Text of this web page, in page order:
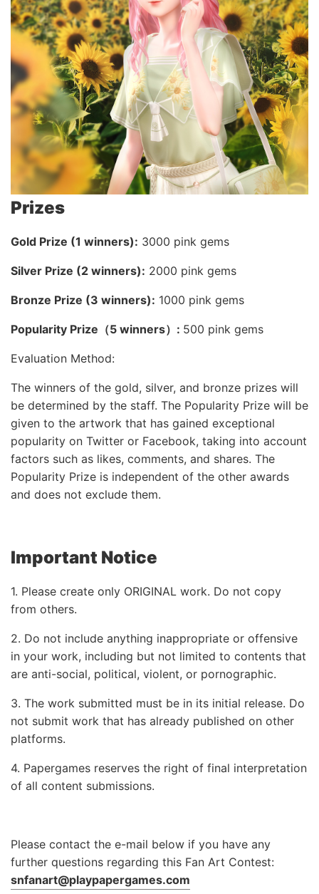
Prizes
Gold Prize (1 winners): 3000 pink gems
Silver Prize (2 winners): 2000 pink gems
Bronze Prize (3 winners): 1000 pink gems
Popularity Prize（5 winners）: 500 pink gems
Evaluation Method:
The winners of the gold, silver, and bronze prizes will
be determined by the staff. The Popularity Prize will be
given to the artwork that has gained exceptional
popularity on Twitter or Facebook, taking into account
factors such as likes, comments, and shares. The
Popularity Prize is independent of the other awards
and does not exclude them.
Important Notice
1. Please create only ORIGINAL work. Do not copy
from others.
2. Do not include anything inappropriate or offensive
in your work, including but not limited to contents that
are anti-social, political, violent, or pornographic.
3. The work submitted must be in its initial release. Do
not submit work that has already published on other
platforms.
4. Papergames reserves the right of final interpretation
of all content submissions.
Please contact the e-mail below if you have any
further questions regarding this Fan Art Contest:
snfanart@playpapergames.com